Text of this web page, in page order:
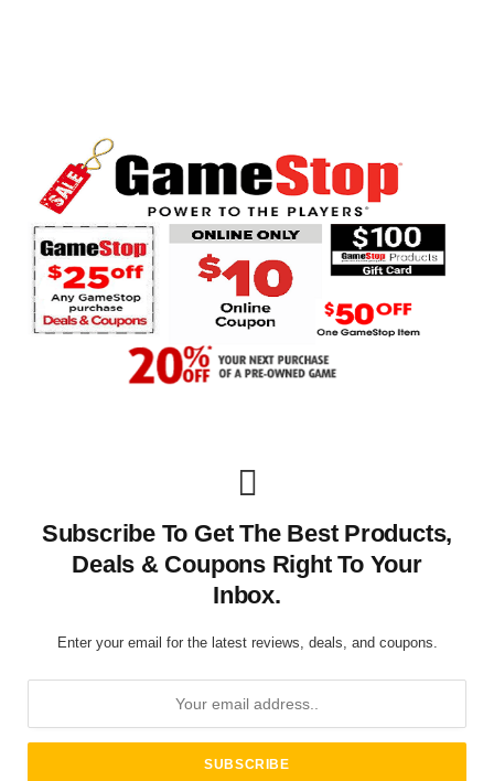
Subscribe To Get The Best Products,
Deals & Coupons Right To Your
Inbox.
Enter your email for the latest reviews, deals, and coupons.